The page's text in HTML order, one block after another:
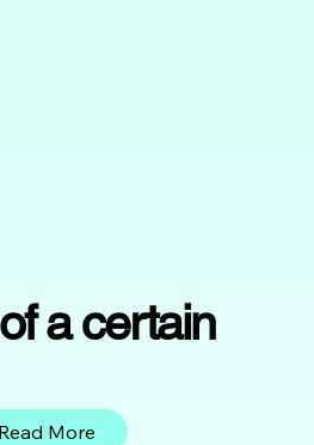
a certain
Read More